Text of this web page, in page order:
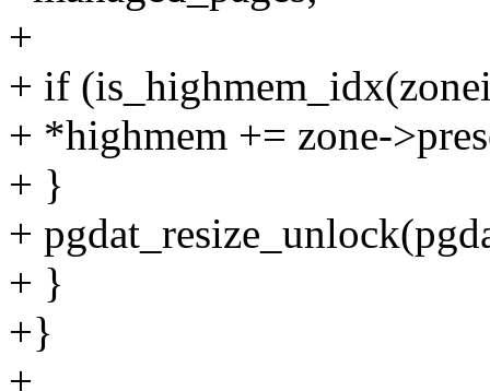
+
+ if
+ *highmem += zone-
+ }
+
+ }
+}
+